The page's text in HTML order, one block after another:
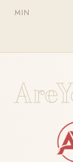
MIN